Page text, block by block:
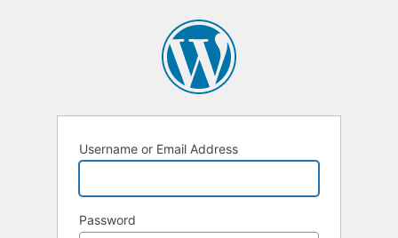
Username or Email Address
Password